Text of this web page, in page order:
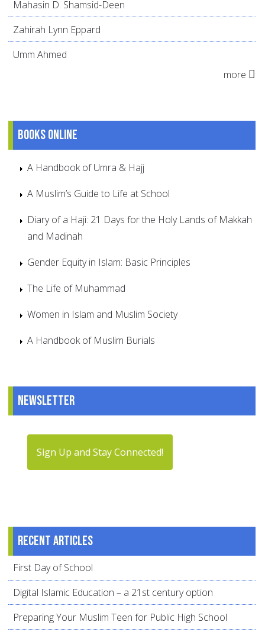
Mahasin D. Shamsid-Deen
Zahirah Lynn Eppard
Umm Ahmed
more
Books online
A Handbook of Umra & Hajj
A Muslim’s Guide to Life at School
Diary of a Haji: 21 Days for the Holy Lands of Makkah
and Madinah
Gender Equity in Islam: Basic Principles
The Life of Muhammad
Women in Islam and Muslim Society
A Handbook of Muslim Burials
Newsletter
Sign Up and Stay Connected!
Recent articles
First Day of School
Digital Islamic Education – a 21st century option
Preparing Your Muslim Teen for Public High School